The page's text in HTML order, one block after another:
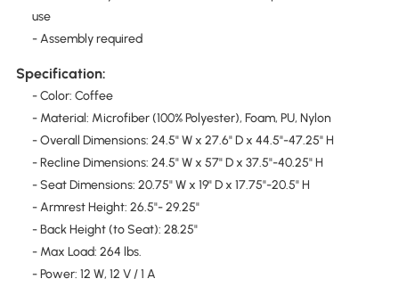
use
- Assembly required
Specification:
- Color: Coffee
- Material: Microfiber (100% Polyester), Foam, PU, Nylon
- Overall Dimensions: 24.5" W x 27.6" D x 44.5"-47.25" H
- Recline Dimensions: 24.5" W x 57" D x 37.5"-40.25" H
- Seat Dimensions: 20.75" W x 19" D x 17.75"-20.5" H
- Armrest Height: 26.5"- 29.25"
- Back Height (to Seat): 28.25"
- Max Load: 264 lbs.
- Power: 12 W, 12 V / 1 A